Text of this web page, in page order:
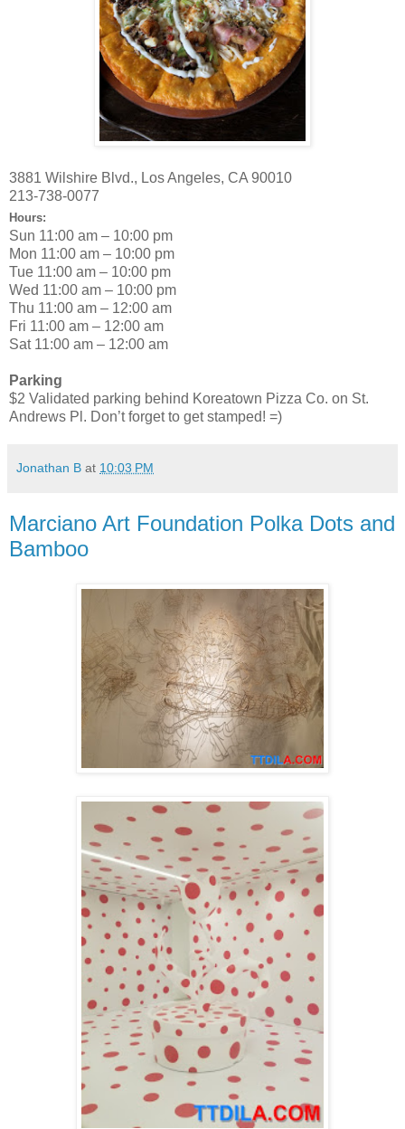
3881 Wilshire Blvd., Los Angeles, CA 90010
213-738-0077
Hours:
Sun 11:00 am – 10:00 pm
Mon 11:00 am – 10:00 pm
Tue 11:00 am – 10:00 pm
Wed 11:00 am – 10:00 pm
Thu 11:00 am – 12:00 am
Fri 11:00 am – 12:00 am
Sat 11:00 am – 12:00 am
Parking
$2 Validated parking behind Koreatown Pizza Co. on St.
Andrews Pl. Don’t forget to get stamped! =)
Jonathan B at 10:03 PM
Marciano Art Foundation Polka Dots and
Bamboo